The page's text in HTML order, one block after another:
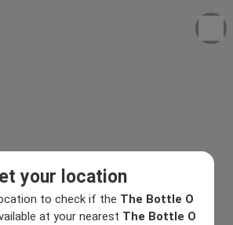
your location
to check if the The Bottle O
at your nearest The Bottle O